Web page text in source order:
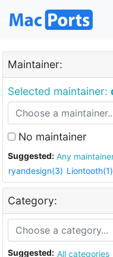
Maintainer:
Selected maintainer:
No maintainer
Suggested: Any
ryandesign(3) Liontooth(1)
Category:
Suggested: All categories